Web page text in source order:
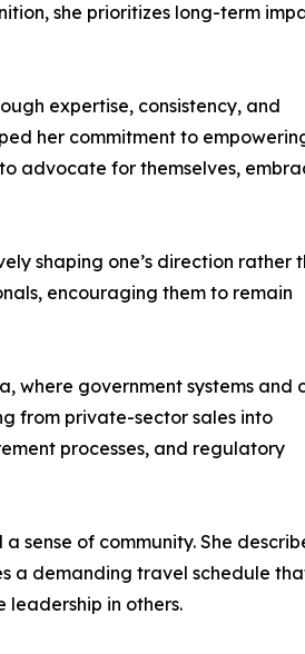
she prioritizes long-term
expertise, consistency, and
her commitment to
advocate for themselves,
shaping one’s direction rather
encouraging them to remain
where government systems and
from private-sector sales into
processes, and regulatory
sense of community. She
a demanding travel schedule
in others.